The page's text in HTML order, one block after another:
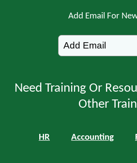
Add Email For
Need Training Or
Other
HR Accounting